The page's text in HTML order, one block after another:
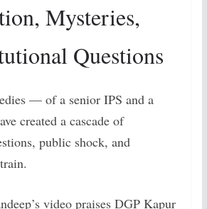
Mysteries,
Questions
— of a senior IPS and a
created a cascade of
public shock, and
video praises DGP Kapur